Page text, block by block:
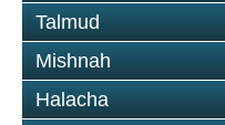
Talmud
Mishnah
Halacha